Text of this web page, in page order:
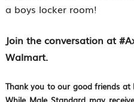
a boys locker room!
Join the conversation at
Walmart.
Thank you to our good friends
While Male Standard may